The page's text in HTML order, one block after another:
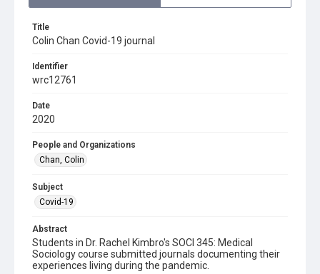
Title
Colin Chan Covid-19 journal
Identifier
wrc12761
Date
2020
People and Organizations
Chan, Colin
Subject
Covid-19
Abstract
Students in Dr. Rachel Kimbro's SOCI 345: Medical
Sociology course submitted journals documenting their
experiences living during the pandemic.